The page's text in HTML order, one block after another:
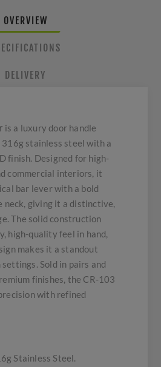
OVERVIEW
DELIVERY
is a luxury door handle
stainless steel with a
finish. Designed for high-
commercial interiors, it
bar lever with a bold
neck, giving it a distinctive,
The solid construction
high-quality feel in hand,
makes it a standout
Sold in pairs and
finishes, the CR-103
with refined
Stainless Steel.